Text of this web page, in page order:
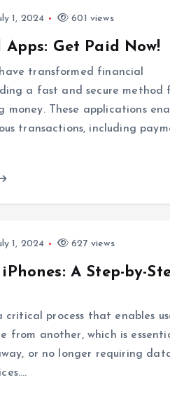
1, 2024 601 views
Get Paid Now!
transformed financial
a fast and secure method
money. These applications
transactions, including
1, 2024 627 views
A Step-by-
critical process that enables
from another, which is
or no longer requiring